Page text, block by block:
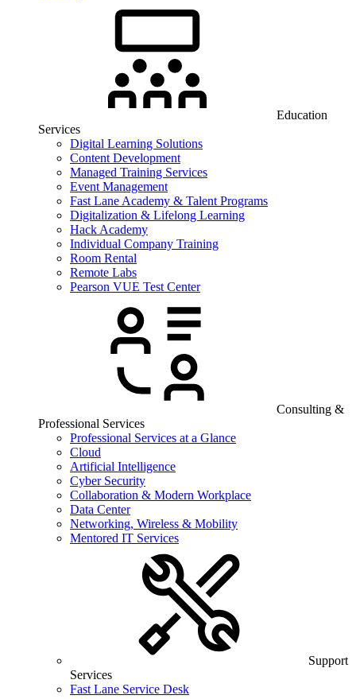
Education
Services
Digital Learning Solutions
Content Development
Managed Training Services
Event Management
Fast Lane Academy & Talent Programs
Digitalization & Lifelong Learning
Hack Academy
Individual Company Training
Room Rental
Remote Labs
Pearson VUE Test Center
Consulting &
Professional Services
Professional Services at a Glance
Cloud
Artificial Intelligence
Cyber Security
Collaboration & Modern Workplace
Data Center
Networking, Wireless & Mobility
Mentored IT Services
Support
Services
Fast Lane Service Desk